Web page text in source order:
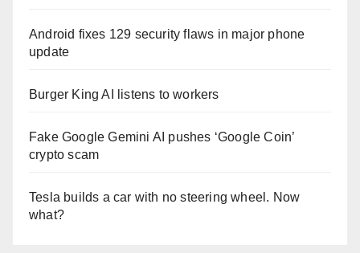
Android fixes 129 security flaws in major phone
update
Burger King AI listens to workers
Fake Google Gemini AI pushes ‘Google Coin’
crypto scam
Tesla builds a car with no steering wheel. Now
what?